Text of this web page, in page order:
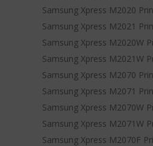
Samsung Xpress M2020
Samsung Xpress M2021
Samsung Xpress M2020W
Samsung Xpress M2021W
Samsung Xpress M2070
Samsung Xpress M2071
Samsung Xpress M2070W
Samsung Xpress M2071W
Samsung Xpress M2070F